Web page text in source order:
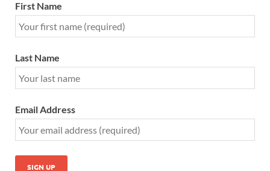
First Name
Last Name
Email Address